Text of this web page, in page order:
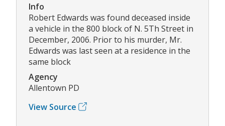
Info
Robert Edwards was found deceased inside
a vehicle in the 800 block of N. 5Th Street in
December, 2006. Prior to his murder, Mr.
Edwards was last seen at a residence in the
same block
Agency
Allentown PD
View Source